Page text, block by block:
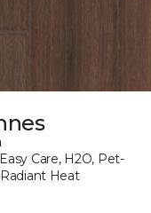
Care, H2O, Pet-
Heat